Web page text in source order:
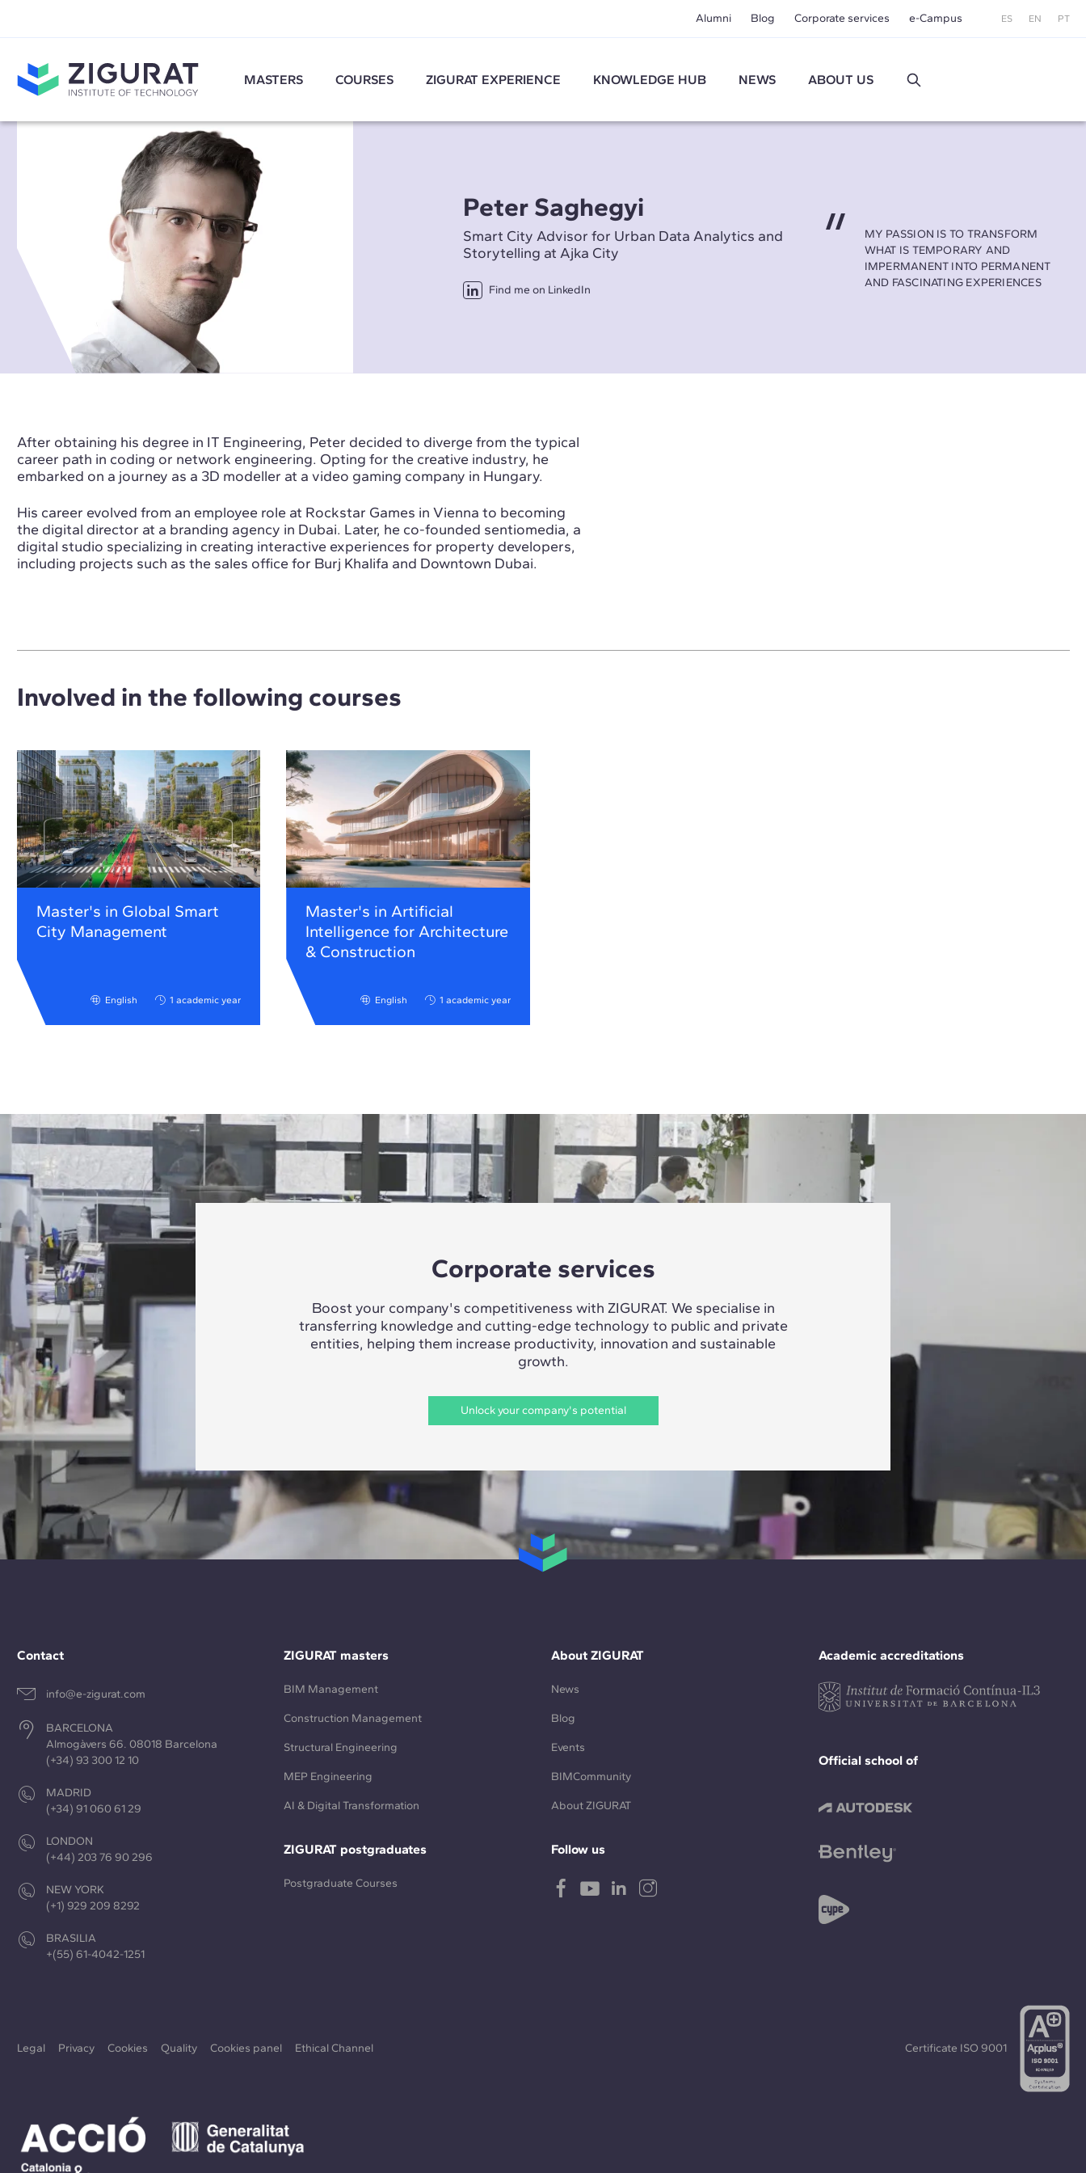
Alumni Blog Corporate services e-Campus ES EN PT
MASTERS COURSES ZIGURAT EXPERIENCE KNOWLEDGE HUB NEWS ABOUT US
Peter Saghegyi
Smart City Advisor for Urban Data Analytics and
Storytelling at Ajka City
Find me on LinkedIn
MY PASSION IS TO TRANSFORM
WHAT IS TEMPORARY AND
IMPERMANENT INTO PERMANENT
AND FASCINATING EXPERIENCES
After obtaining his degree in IT Engineering, Peter decided to diverge from the typical
career path in coding or network engineering. Opting for the creative industry, he
embarked on a journey as a 3D modeller at a video gaming company in Hungary.
His career evolved from an employee role at Rockstar Games in Vienna to becoming
the digital director at a branding agency in Dubai. Later, he co-founded sentiomedia, a
digital studio specializing in creating interactive experiences for property developers,
including projects such as the sales office for Burj Khalifa and Downtown Dubai.
Involved in the following courses
Master's in Global Smart
City Management
English 1 academic year
Master's in Artificial
Intelligence for Architecture
& Construction
English 1 academic year
Corporate services
Boost your company's competitiveness with ZIGURAT. We specialise in
transferring knowledge and cutting-edge technology to public and private
entities, helping them increase productivity, innovation and sustainable
growth.
Unlock your company's potential
Contact
info@e-zigurat.com
BARCELONA
Almogàvers 66. 08018 Barcelona
(+34) 93 300 12 10
MADRID
(+34) 91 060 61 29
LONDON
(+44) 203 76 90 296
NEW YORK
(+1) 929 209 8292
BRASILIA
+(55) 61-4042-1251
Academic accreditations
Official school of
ZIGURAT masters
BIM Management
Construction Management
Structural Engineering
MEP Engineering
AI & Digital Transformation
ZIGURAT postgraduates
Postgraduate Courses
About ZIGURAT
News
Blog
Events
BIMCommunity
About ZIGURAT
Follow us
Legal Privacy Cookies Quality Cookies panel Ethical Channel Certificate ISO 9001